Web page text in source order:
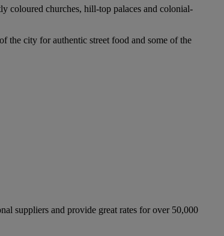
coloured churches, hill-top palaces and colonial-
the city for authentic street food and some of the
suppliers and provide great rates for over 50,000